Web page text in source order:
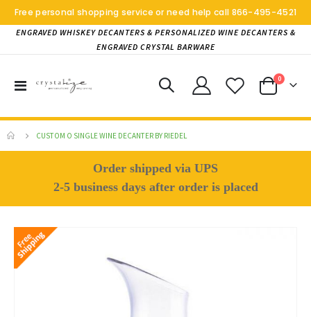
Free personal shopping service or need help call 866-495-4521
ENGRAVED WHISKEY DECANTERS & PERSONALIZED WINE DECANTERS &
ENGRAVED CRYSTAL BARWARE
Toggle
Cart
0items
CUSTOM O SINGLE WINE DECANTER BY RIEDEL
Order shipped via UPS
2-5 business days after order is placed
Skip
to
the